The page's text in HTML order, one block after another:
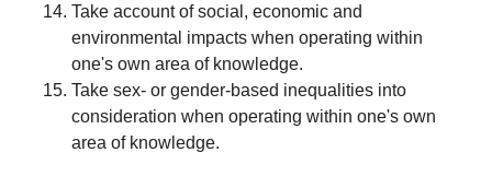
Take account of social, economic and
environmental impacts when operating within
one's own area of knowledge.
Take sex- or gender-based inequalities into
consideration when operating within one's own
area of knowledge.